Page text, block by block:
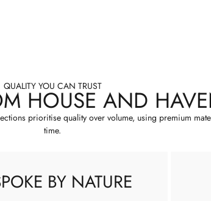
QUALITY YOU CAN TRUST
HOUSE AND
prioritise quality over volume, using premium
time.
BY NATURE